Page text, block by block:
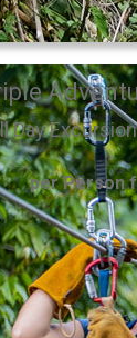
Day Excursion
per Person